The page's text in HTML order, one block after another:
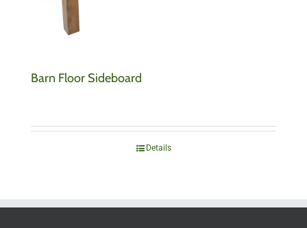
Barn Floor Sideboard
Details